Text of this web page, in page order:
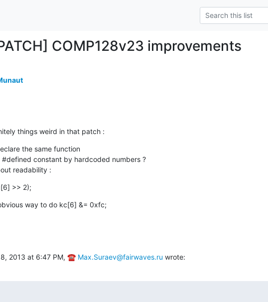
COMP128v23 improvements
things weird in that patch :
the same function
readability :
>> 2);
way to do kc[6] &= 0xfc;
2013 at 6:47 PM, ☎ Max.Suraev@fairwaves.ru wrote: